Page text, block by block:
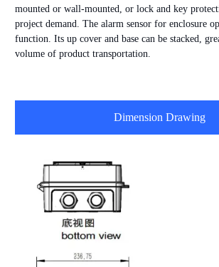
mounted or wall-mounted, or lock and key
project demand. The alarm sensor for enclosure
function. Its up cover and base can be stacked,
volume of product transportation.
Dimension Drawing